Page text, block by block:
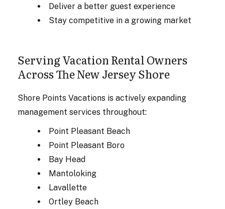
Deliver a better guest experience
Stay competitive in a growing market
Serving Vacation Rental Owners
Across The New Jersey Shore
Shore Points Vacations is actively expanding
management services throughout:
Point Pleasant Beach
Point Pleasant Boro
Bay Head
Mantoloking
Lavallette
Ortley Beach